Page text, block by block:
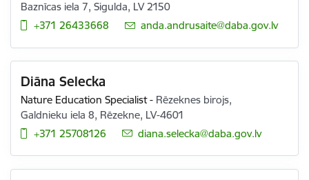
Baznīcas iela 7, Sigulda, LV 2150
+371 26433668
E-mail:
anda.andrusaite@daba.gov.lv
Diāna Selecka
Nature Education Specialist - Rēzeknes birojs,
Galdnieku iela 8, Rēzekne, LV-4601
+371 25708126
E-mail:
diana.selecka@daba.gov.lv